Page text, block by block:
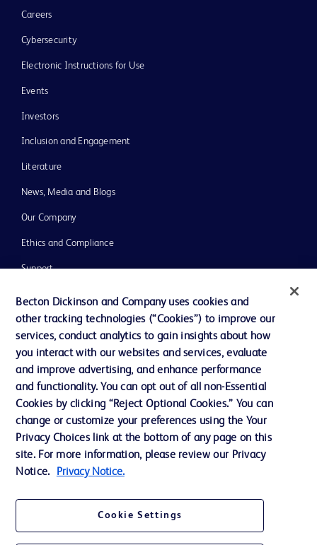
Careers
Cybersecurity
Electronic Instructions for Use
Events
Investors
Inclusion and Engagement
Literature
News, Media and Blogs
Our Company
Ethics and Compliance
Support
Contact us
Cookie Preferences
Privacy Notice
Terms of Use
Website Accessibility
Your Privacy Choices
Becton Dickinson and Company uses cookies and
other tracking technologies (“Cookies”) to improve our
services, conduct analytics to gain insights about how
you interact with our websites and services, evaluate
and improve advertising, and enhance performance
and functionality. You can opt out of all non-Essential
Cookies by clicking “Reject Optional Cookies.” You can
change or customize your preferences using the Your
Privacy Choices link at the bottom of any page on this
site. For more information, please review our Privacy
Notice.
Privacy Notice.
Cookie Settings